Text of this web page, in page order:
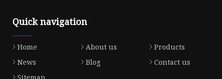
Quick navigation
Home About us
Products
News
Blog
Contact us